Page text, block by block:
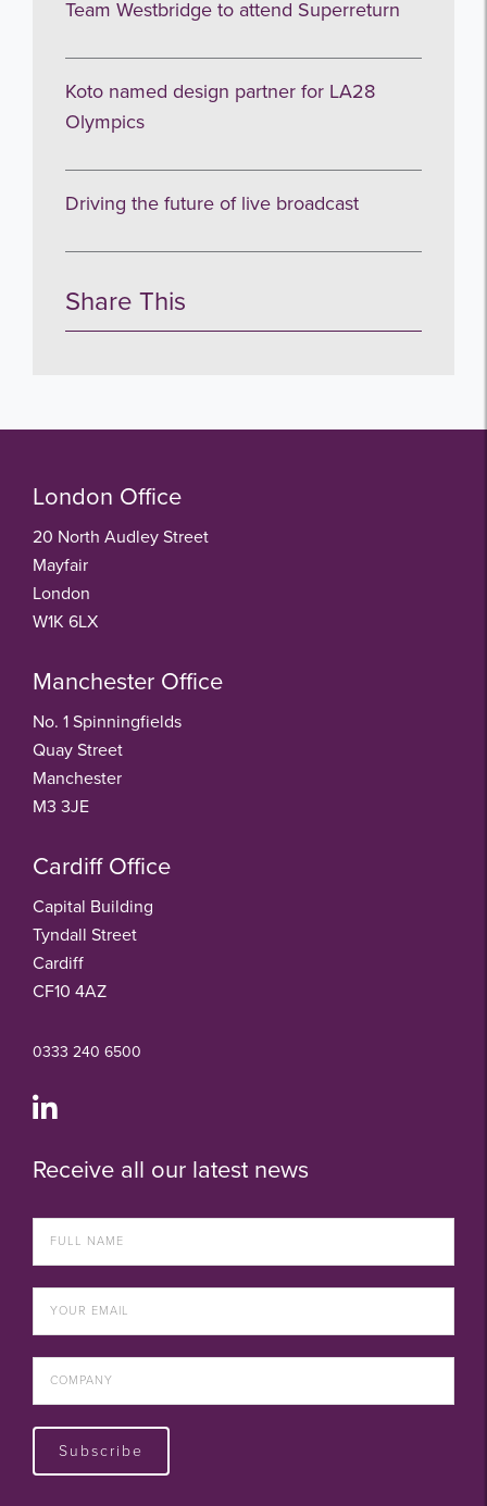
Team Westbridge to attend Superreturn
Koto named design partner for LA28
Olympics
Driving the future of live broadcast
Share This
London Office
20 North Audley Street
Mayfair
London
W1K 6LX
Manchester Office
No. 1 Spinningfields
Quay Street
Manchester
M3 3JE
Cardiff Office
Capital Building
Tyndall Street
Cardiff
CF10 4AZ
0333 240 6500
Receive all our latest news
Subscribe